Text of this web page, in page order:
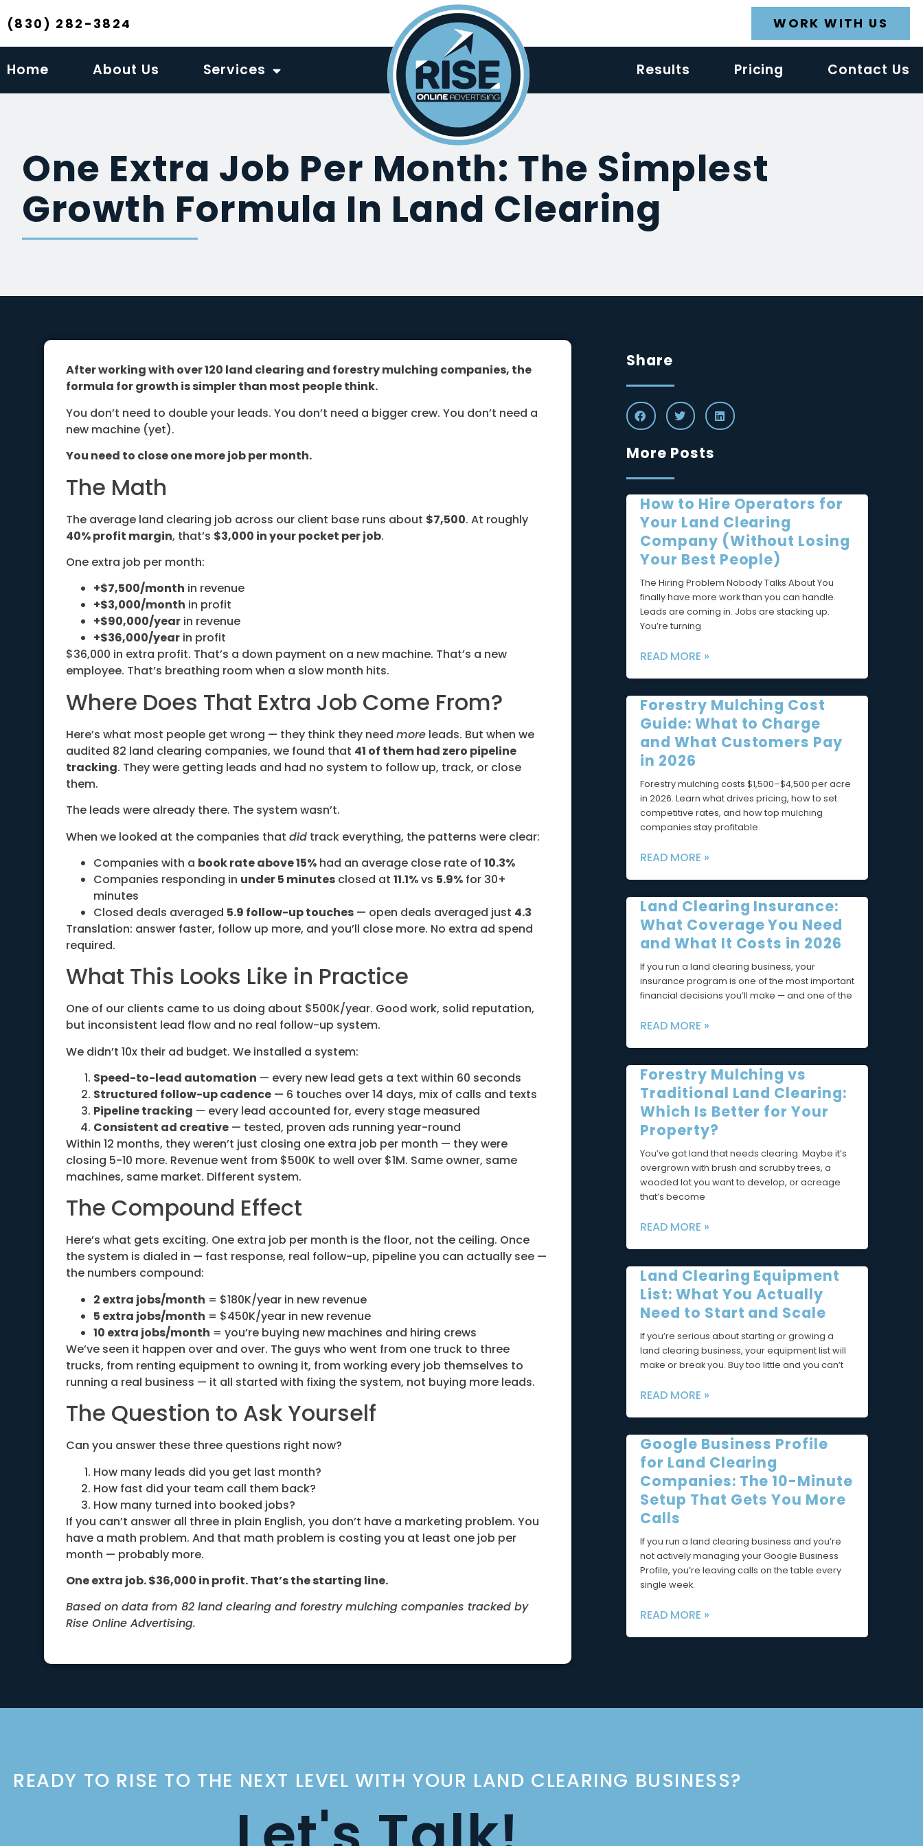
(830) 282-3824 WORK WITH US
Home About Us Services Results Pricing Contact Us
One Extra Job Per Month: The Simplest
Growth Formula In Land Clearing
After working with over 120 land clearing and forestry mulching companies, the
formula for growth is simpler than most people think.
You don’t need to double your leads. You don’t need a bigger crew. You don’t need a
new machine (yet).
You need to close one more job per month.
The Math
The average land clearing job across our client base runs about $7,500. At roughly
40% profit margin, that’s $3,000 in your pocket per job.
One extra job per month:
+$7,500/month in revenue
+$3,000/month in profit
+$90,000/year in revenue
+$36,000/year in profit
$36,000 in extra profit. That’s a down payment on a new machine. That’s a new
employee. That’s breathing room when a slow month hits.
Where Does That Extra Job Come From?
Here’s what most people get wrong — they think they need more leads. But when we
audited 82 land clearing companies, we found that 41 of them had zero pipeline
tracking. They were getting leads and had no system to follow up, track, or close
them.
The leads were already there. The system wasn’t.
When we looked at the companies that did track everything, the patterns were clear:
Companies with a book rate above 15% had an average close rate of 10.3%
Companies responding in under 5 minutes closed at 11.1%vs 5.9% for 30+
minutes
Closed deals averaged 5.9 follow-up touches — open deals averaged just 4.3
Translation: answer faster, follow up more, and you’ll close more. No extra ad spend
required.
What This Looks Like in Practice
One of our clients came to us doing about $500K/year. Good work, solid reputation,
but inconsistent lead flow and no real follow-up system.
We didn’t 10x their ad budget. We installed a system:
Speed-to-lead automation — every new lead gets a text within 60 seconds
Structured follow-up cadence — 6 touches over 14 days, mix of calls and texts
Pipeline tracking — every lead accounted for, every stage measured
Consistent ad creative — tested, proven ads running year-round
Within 12 months, they weren’t just closing one extra job per month — they were
closing 5-10 more. Revenue went from $500K to well over $1M. Same owner, same
machines, same market. Different system.
The Compound Effect
Here’s what gets exciting. One extra job per month is the floor, not the ceiling. Once
the system is dialed in — fast response, real follow-up, pipeline you can actually see —
the numbers compound:
2 extra jobs/month = $180K/year in new revenue
5 extra jobs/month = $450K/year in new revenue
10 extra jobs/month = you’re buying new machines and hiring crews
We’ve seen it happen over and over. The guys who went from one truck to three
trucks, from renting equipment to owning it, from working every job themselves to
running a real business — it all started with fixing the system, not buying more leads.
The Question to Ask Yourself
Can you answer these three questions right now?
How many leads did you get last month?
How fast did your team call them back?
How many turned into booked jobs?
If you can’t answer all three in plain English, you don’t have a marketing problem. You
have a math problem. And that math problem is costing you at least one job per
month — probably more.
One extra job. $36,000 in profit. That’s the starting line.
Based on data from 82 land clearing and forestry mulching companies tracked by
Rise Online Advertising.
Share
More Posts
How to Hire Operators for
Your Land Clearing
Company (Without Losing
Your Best People)
The Hiring Problem Nobody Talks About You
finally have more work than you can handle.
Leads are coming in. Jobs are stacking up.
You’re turning
READ MORE »
Forestry Mulching Cost
Guide: What to Charge
and What Customers Pay
in 2026
Forestry mulching costs $1,500–$4,500 per acre
in 2026. Learn what drives pricing, how to set
competitive rates, and how top mulching
companies stay profitable.
READ MORE »
Land Clearing Insurance:
What Coverage You Need
and What It Costs in 2026
If you run a land clearing business, your
insurance program is one of the most important
financial decisions you’ll make — and one of the
READ MORE »
Forestry Mulching vs
Traditional Land Clearing:
Which Is Better for Your
Property?
You’ve got land that needs clearing. Maybe it’s
overgrown with brush and scrubby trees, a
wooded lot you want to develop, or acreage
that’s become
READ MORE »
Land Clearing Equipment
List: What You Actually
Need to Start and Scale
If you’re serious about starting or growing a
land clearing business, your equipment list will
make or break you. Buy too little and you can’t
READ MORE »
Google Business Profile
for Land Clearing
Companies: The 10-Minute
Setup That Gets You More
Calls
If you run a land clearing business and you’re
not actively managing your Google Business
Profile, you’re leaving calls on the table every
single week.
READ MORE »
READY TO RISE TO THE NEXT LEVEL WITH YOUR LAND CLEARING BUSINESS?